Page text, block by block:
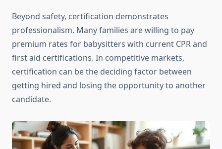
Beyond safety, certification demonstrates
professionalism. Many families are willing to pay
premium rates for babysitters with current CPR and
first aid certifications. In competitive markets,
certification can be the deciding factor between
getting hired and losing the opportunity to another
candidate.